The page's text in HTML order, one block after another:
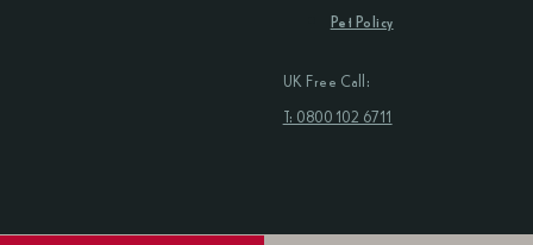
Pet Policy
UK Free Call:
T: 0800 102 6711